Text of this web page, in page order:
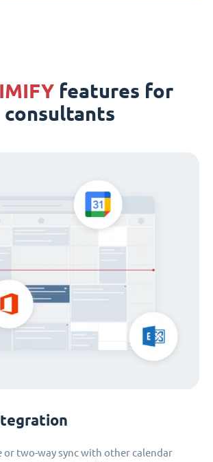
features for
consultants
or two-way sync with other calendar